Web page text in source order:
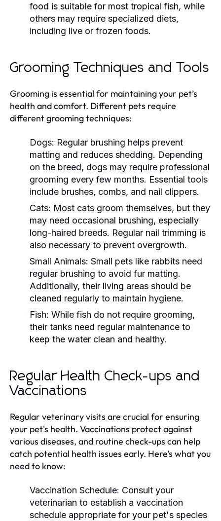
food is suitable for most tropical fish, while
others may require specialized diets,
including live or frozen foods.
Grooming Techniques and Tools
Grooming is essential for maintaining your pet’s
health and comfort. Different pets require
different grooming techniques:
Dogs: Regular brushing helps prevent
matting and reduces shedding. Depending
on the breed, dogs may require professional
grooming every few months. Essential tools
include brushes, combs, and nail clippers.
Cats: Most cats groom themselves, but they
may need occasional brushing, especially
long-haired breeds. Regular nail trimming is
also necessary to prevent overgrowth.
Small Animals: Small pets like rabbits need
regular brushing to avoid fur matting.
Additionally, their living areas should be
cleaned regularly to maintain hygiene.
Fish: While fish do not require grooming,
their tanks need regular maintenance to
keep the water clean and healthy.
Regular Health Check-ups and
Vaccinations
Regular veterinary visits are crucial for ensuring
your pet's health. Vaccinations protect against
various diseases, and routine check-ups can help
catch potential health issues early. Here’s what you
need to know:
Vaccination Schedule: Consult your
veterinarian to establish a vaccination
schedule appropriate for your pet's species